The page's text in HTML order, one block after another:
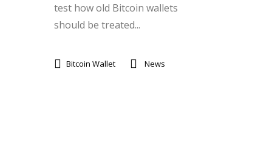
test how old Bitcoin wallets
should be treated...
Bitcoin Wallet News